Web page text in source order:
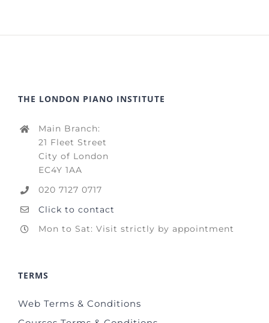
THE LONDON PIANO INSTITUTE
Main Branch:
21 Fleet Street
City of London
EC4Y 1AA
020 7127 0717
Click to contact
Mon to Sat: Visit strictly by appointment
TERMS
Web Terms & Conditions